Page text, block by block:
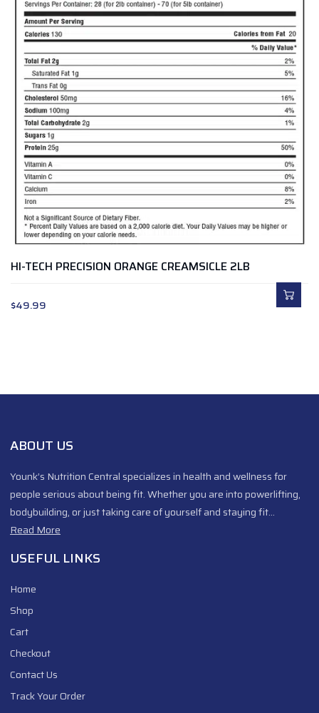
HI-TECH PRECISION ORANGE CREAMSICLE 2LB
$49.99
ABOUT US
Younk’s Nutrition Central specializes in health and wellness for
people serious about being fit. Whether you are into powerlifting,
bodybuilding, or just taking care of yourself and staying fit…
Read More
USEFUL LINKS
Home
Shop
Cart
Checkout
Contact Us
Track Your Order